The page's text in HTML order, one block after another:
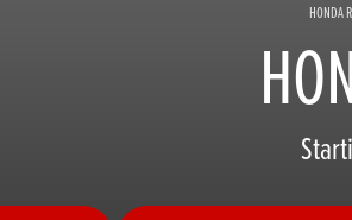
HONDA